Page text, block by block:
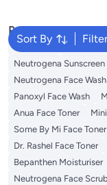
Sort By Filter
Popular Searches
Sunscreen Vitamin
Neutrogena Sunscreen
Neutrogena Face Wash
Panoxyl Face Wash
Anua Face Toner
Some By Mi Face Toner
Dr. Rashel Face Toner
Bepanthen Moisturiser
Neutrogena Face Scrub